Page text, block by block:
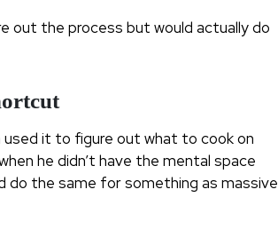
out the process but would actually do
used it to figure out what to cook on
he didn’t have the mental space
do the same for something as massive